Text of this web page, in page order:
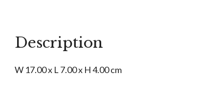
Description
W 17.00 x L 7.00 x H 4.00 cm